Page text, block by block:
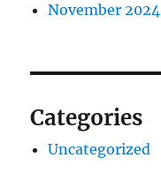
November 2024
Categories
Uncategorized